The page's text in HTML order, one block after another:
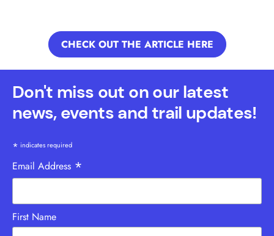
CHECK OUT THE ARTICLE HERE
Don't miss out on our latest
news, events and trail updates!
* indicates required
Email Address *
First Name